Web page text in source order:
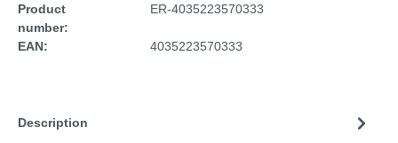
Product
number:
ER-4035223570333
EAN: 4035223570333
Description